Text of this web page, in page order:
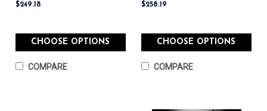
$249.18
CHOOSE OPTIONS
COMPARE
$258.19
CHOOSE OPTIONS
COMPARE